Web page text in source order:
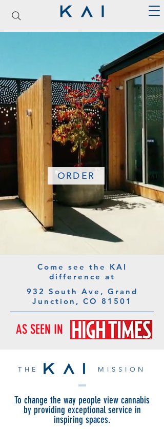
ORDER
Come see the KAI
difference at
932 South Ave, Grand
Junction, CO 81501
AS SEEN IN
THE MISSION
To change the way people view cannabis
by providing exceptional service in
inspiring spaces.